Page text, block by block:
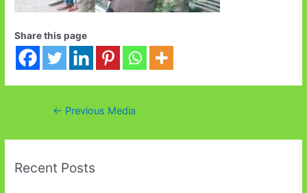
Share this page
Post← Previous Media
Recent Posts